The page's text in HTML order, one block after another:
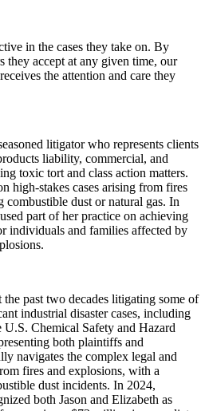
in the cases they take on. By
they accept at any given time, our
the attention and care they
litigator who represents clients
liability, commercial, and
toxic tort and class action matters.
high-stakes cases arising from fires
dust or natural gas. In
part of her practice on achieving
individuals and families affected by
the past two decades litigating some of
industrial disaster cases, including
U.S. Chemical Safety and Hazard
both plaintiffs and
navigates the complex legal and
fires and explosions, with a
dust incidents. In 2024,
both Jason and Elizabeth as